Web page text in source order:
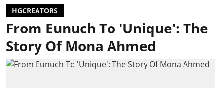
HGCREATORS
From Eunuch To 'Unique': The
Story Of Mona Ahmed